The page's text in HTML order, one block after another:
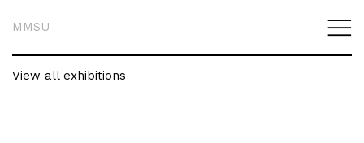
MMSU
View all exhibitions